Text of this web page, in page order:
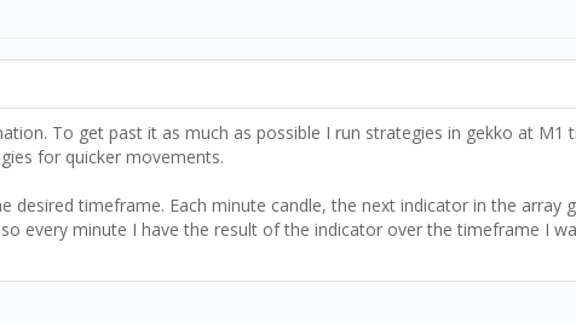
To get past it as much as possible I run strategies in gekko at M1
for quicker movements.
timeframe. Each minute candle, the next indicator in the array
every minute I have the result of the indicator over the timeframe I